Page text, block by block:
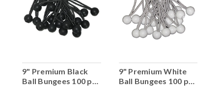
9" Premium Black
Ball Bungees 100 pc.
9" Premium White
Ball Bungees 100 pc.